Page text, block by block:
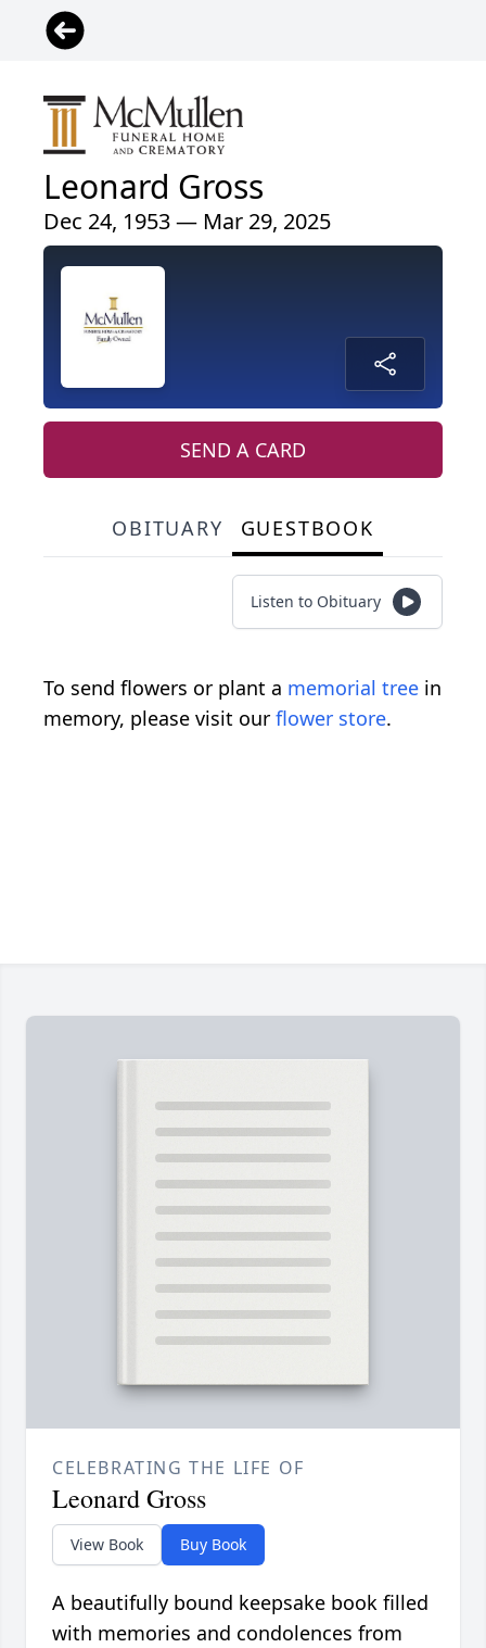
Leonard Gross
Dec 24, 1953 — Mar 29, 2025
SEND A CARD
OBITUARY GUESTBOOK
Listen to Obituary
To send flowers or plant a memorial tree in
memory, please visit our flower store.
CELEBRATING THE LIFE OF
Leonard Gross
View Book Buy Book
A beautifully bound keepsake book filled
with memories and condolences from